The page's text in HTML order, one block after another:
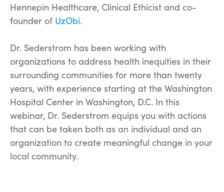
Hennepin Healthcare, Clinical Ethicist and co-
founder of UzObi.
Dr. Sederstrom has been working with
organizations to address health inequities in their
surrounding communities for more than twenty
years, with experience starting at the Washington
Hospital Center in Washington, D.C. In this
webinar, Dr. Sederstrom equips you with actions
that can be taken both as an individual and an
organization to create meaningful change in your
local community.